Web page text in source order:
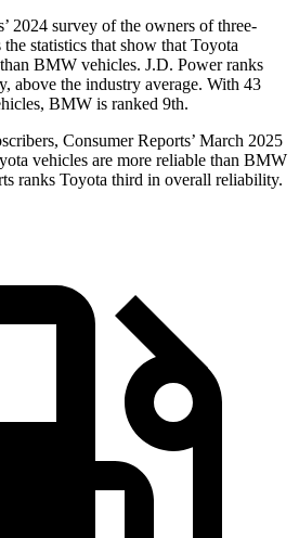
2024 survey of the owners of three-
statistics that show that Toyota
BMW vehicles. J.D. Power ranks
above the industry average. With 43
BMW is ranked 9th.
Consumer Reports’ March 2025
vehicles are more reliable than BMW
ranks Toyota third in overall reliability.